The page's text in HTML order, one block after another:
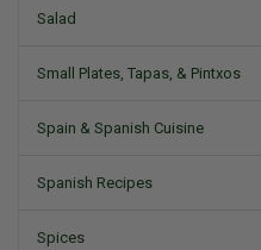
Salad
Small Plates, Tapas, & Pintxos
Spain & Spanish Cuisine
Spanish Recipes
Spices